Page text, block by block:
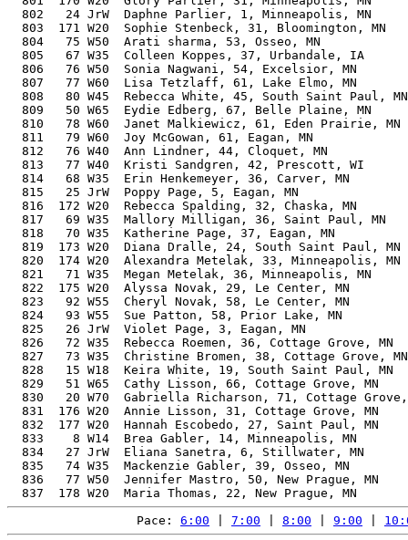
802   24 JrW  Daphne Parlier, 1, Minneapolis, MN
803  171 W20  Sophie Stenbeck, 31, Bloomington, MN
804   75 W50  Arati sharma, 53, Osseo, MN
805   67 W35  Colleen Koppes, 37, Urbandale, IA
806   76 W50  Sonia Nagwani, 54, Excelsior, MN
807   77 W60  Lisa Tetzlaff, 61, Lake Elmo, MN
808   80 W45  Rebecca White, 45, South Saint Paul,
809   50 W65  Eydie Edberg, 67, Belle Plaine, MN
810   78 W60  Janet Malkiewicz, 61, Eden Prairie,
811   79 W60  Joy McGowan, 61, Eagan, MN
812   76 W40  Ann Lindner, 44, Cloquet, MN
813   77 W40  Kristi Sandgren, 42, Prescott, WI
814   68 W35  Erin Henkemeyer, 36, Carver, MN
815   25 JrW  Poppy Page, 5, Eagan, MN
816  172 W20  Rebecca Spalding, 32, Chaska, MN
817   69 W35  Mallory Milligan, 36, Saint Paul, MN
818   70 W35  Katherine Page, 37, Eagan, MN
819  173 W20  Diana Dralle, 24, South Saint Paul,
820  174 W20  Alexandra Metelak, 33, Minneapolis,
821   71 W35  Megan Metelak, 36, Minneapolis, MN
822  175 W20  Alyssa Novak, 29, Le Center, MN
823   92 W55  Cheryl Novak, 58, Le Center, MN
824   93 W55  Sue Patton, 58, Prior Lake, MN
825   26 JrW  Violet Page, 3, Eagan, MN
826   72 W35  Rebecca Roemen, 36, Cottage Grove, MN
827   73 W35  Christine Bromen, 38, Cottage Grove,
828   15 W18  Keira White, 19, South Saint Paul, MN
829   51 W65  Cathy Lisson, 66, Cottage Grove, MN
830   20 W70  Gabriella Richarson, 71, Cottage
831  176 W20  Annie Lisson, 31, Cottage Grove, MN
832  177 W20  Hannah Escobedo, 27, Saint Paul, MN
833    8 W14  Brea Gabler, 14, Minneapolis, MN
834   27 JrW  Eliana Sanetra, 6, Stillwater, MN
835   74 W35  Mackenzie Gabler, 39, Osseo, MN
836   77 W50  Jennifer Mastro, 50, New Prague, MN
Pace: 6:00 7:00 8:00 9:00